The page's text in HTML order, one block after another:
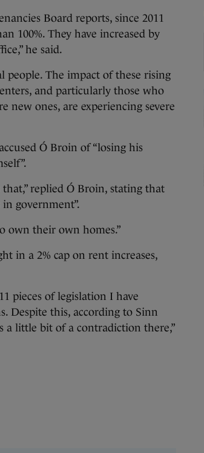
Board reports, since 2011
100%. They have increased by
he said.
people. The impact of these rising
and particularly those who
new ones, are experiencing severe
Ó Broin of “losing his
replied Ó Broin, stating that
government”.
own their own homes.”
in a 2% cap on rent increases,
pieces of legislation I have
Despite this, according to Sinn
a little bit of a contradiction there,”